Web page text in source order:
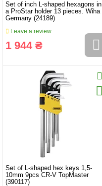
Set of inch L-shaped hexagons in
a ProStar holder 13 pieces. Wiha
Germany (24189)
Leave a review
1 944 ₴
Set of L-shaped hex keys 1,5-
10mm 9pcs CR-V TopMaster
(390117)